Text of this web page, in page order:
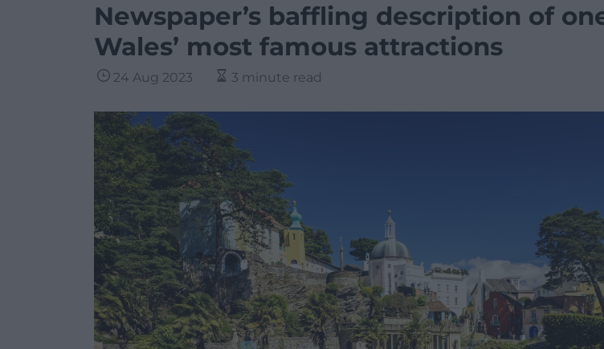
Newspaper’s baffling description of
Wales’ most famous attractions
24 Aug 2023 3 minute read